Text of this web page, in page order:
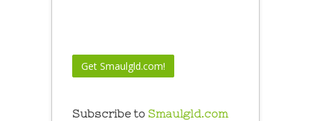
Subscribe to Smaulgld.com